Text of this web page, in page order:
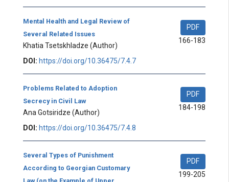
Mental Health and Legal Review of
Several Related Issues
Khatia Tsetskhladze (Author)
PDF
166-183
DOI: https://doi.org/10.36475/7.4.7
Problems Related to Adoption
Secrecy in Civil Law
Ana Gotsiridze (Author)
PDF
184-198
DOI: https://doi.org/10.36475/7.4.8
Several Types of Punishment
According to Georgian Customary
PDF
199-205